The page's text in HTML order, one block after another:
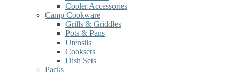
Cooler Accessories
Camp Cookware
Grills & Griddles
Pots & Pans
Utensils
Cooksets
Dish Sets
Packs